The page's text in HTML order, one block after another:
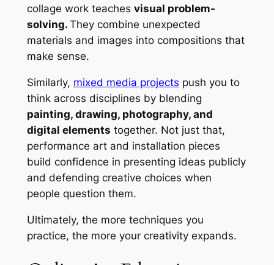
collage work teaches visual problem-
solving. They combine unexpected
materials and images into compositions that
make sense.
Similarly, mixed media projects push you to
think across disciplines by blending
painting, drawing, photography, and
digital elements together. Not just that,
performance art and installation pieces
build confidence in presenting ideas publicly
and defending creative choices when
people question them.
Ultimately, the more techniques you
practice, the more your creativity expands.